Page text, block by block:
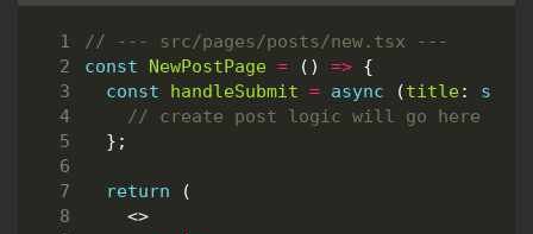
const
NewPostPage = () => {
const
handleSubmit = async (title:
};
return
(
<>